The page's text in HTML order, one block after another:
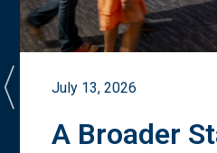
July 13, 2026
A Broader